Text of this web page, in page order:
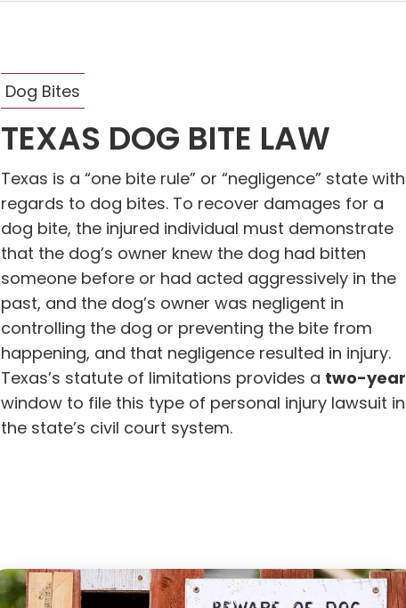
Dog Bites
TEXAS DOG BITE LAW
Texas is a “one bite rule” or “negligence” state with
regards to dog bites. To recover damages for a
dog bite, the injured individual must demonstrate
that the dog’s owner knew the dog had bitten
someone before or had acted aggressively in the
past, and the dog’s owner was negligent in
controlling the dog or preventing the bite from
happening, and that negligence resulted in injury.
Texas’s statute of limitations provides a two-year
window to file this type of personal injury lawsuit in
the state’s civil court system.